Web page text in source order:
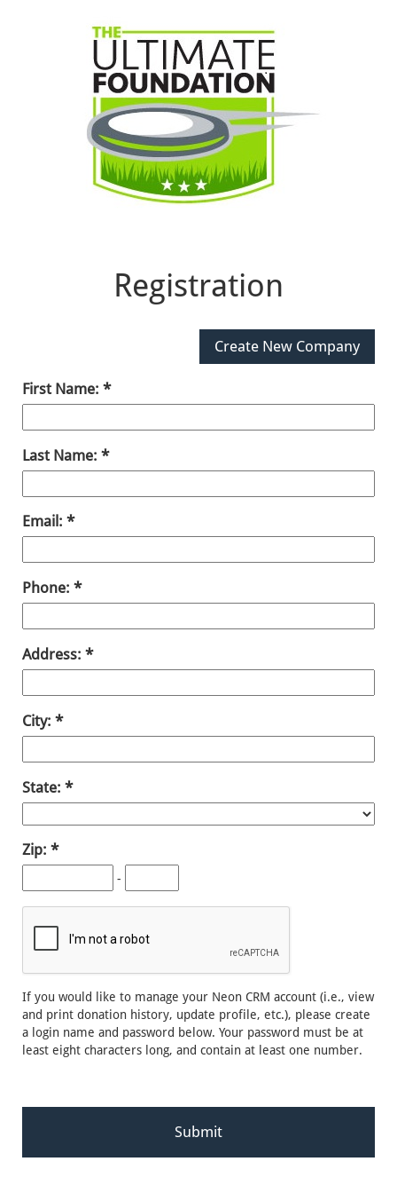
Registration
First Name:
Last Name:
Email:
Phone:
Address:
City:
State:
Zip:
-
If you would like to manage your Neon CRM account (i.e., view
and print donation history, update profile, etc.), please create
a login name and password below. Your password must be at
least eight characters long, and contain at least one number.